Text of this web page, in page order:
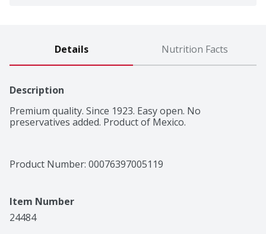
Details Nutrition Facts
Description
Premium quality. Since 1923. Easy open. No
preservatives added. Product of Mexico.
Product Number: 00076397005119
Item Number
24484